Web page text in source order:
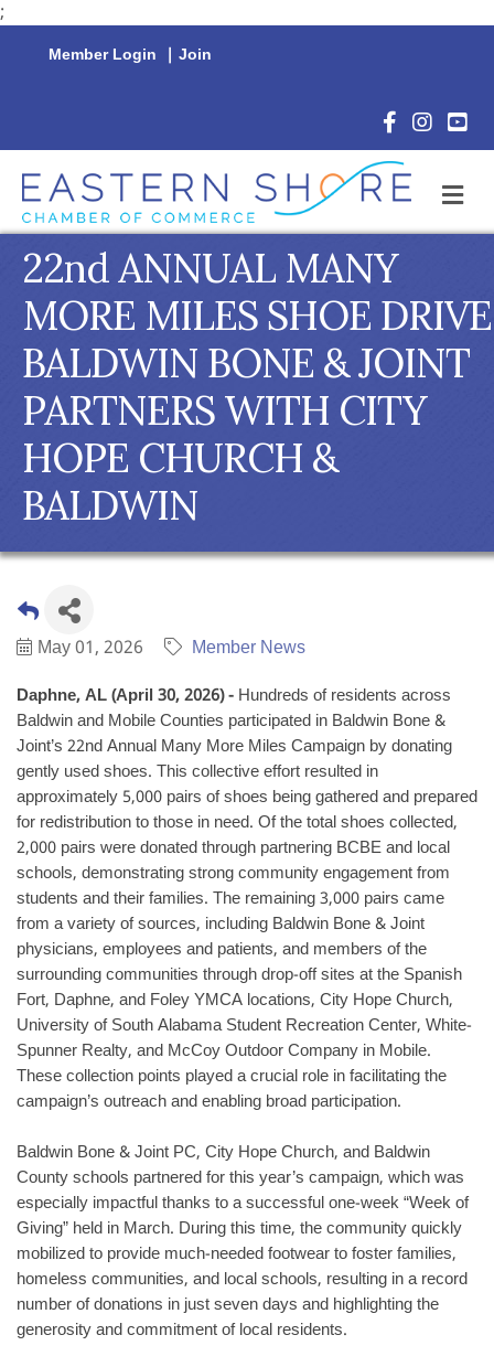
;
Member Login | Join
Facebook
22nd ANNUAL MANY
MORE MILES SHOE DRIVE
BALDWIN BONE & JOINT
PARTNERS WITH CITY
HOPE CHURCH &
BALDWIN
May 01, 2026 Member News
Daphne, AL (April 30, 2026) - Hundreds of residents across
Baldwin and Mobile Counties participated in Baldwin Bone &
Joint’s 22nd Annual Many More Miles Campaign by donating
gently used shoes. This collective effort resulted in
approximately 5,000 pairs of shoes being gathered and prepared
for redistribution to those in need. Of the total shoes collected,
2,000 pairs were donated through partnering BCBE and local
schools, demonstrating strong community engagement from
students and their families. The remaining 3,000 pairs came
from a variety of sources, including Baldwin Bone & Joint
physicians, employees and patients, and members of the
surrounding communities through drop-off sites at the Spanish
Fort, Daphne, and Foley YMCA locations, City Hope Church,
University of South Alabama Student Recreation Center, White-
Spunner Realty, and McCoy Outdoor Company in Mobile.
These collection points played a crucial role in facilitating the
campaign’s outreach and enabling broad participation.
Baldwin Bone & Joint PC, City Hope Church, and Baldwin
County schools partnered for this year’s campaign, which was
especially impactful thanks to a successful one-week “Week of
Giving” held in March. During this time, the community quickly
mobilized to provide much-needed footwear to foster families,
homeless communities, and local schools, resulting in a record
number of donations in just seven days and highlighting the
generosity and commitment of local residents.